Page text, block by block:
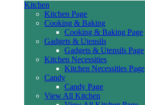
Kitchen
Kitchen Page
Cooking & Baking
Cooking & Baking Page
Gadgets & Utensils
Gadgets & Utensils Page
Kitchen Necessities
Kitchen Necessities Page
Candy
Candy Page
View All Kitchen